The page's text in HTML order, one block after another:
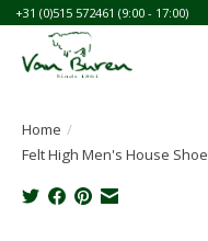
+31 (0)515 572461 (9:00 - 17:00)
Home /
Felt High Men's House